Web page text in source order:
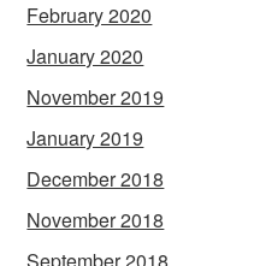
February 2020
January 2020
November 2019
January 2019
December 2018
November 2018